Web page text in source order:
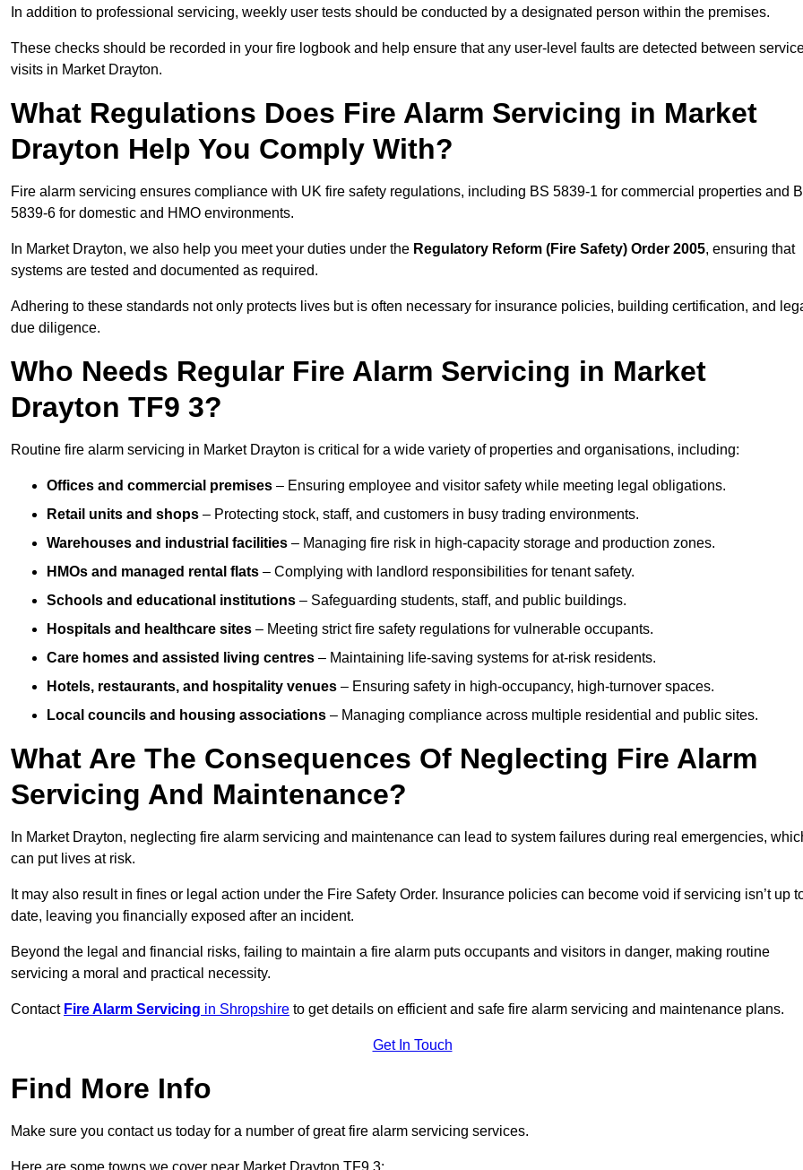
In addition to professional servicing, weekly user tests should be conducted by a designated person within the premises.
These checks should be recorded in your fire logbook and help ensure that any user-level faults are detected between
visits in Market Drayton.
What Regulations Does Fire Alarm Servicing in Market
Drayton Help You Comply With?
Fire alarm servicing ensures compliance with UK fire safety regulations, including BS 5839-1 for commercial properties and
5839-6 for domestic and HMO environments.
In Market Drayton, we also help you meet your duties under the Regulatory Reform (Fire Safety) Order 2005, ensuring that
systems are tested and documented as required.
Adhering to these standards not only protects lives but is often necessary for insurance policies, building certification, and
due diligence.
Who Needs Regular Fire Alarm Servicing in Market
Drayton TF9 3?
Routine fire alarm servicing in Market Drayton is critical for a wide variety of properties and organisations, including:
Offices and commercial premises – Ensuring employee and visitor safety while meeting legal obligations.
Retail units and shops – Protecting stock, staff, and customers in busy trading environments.
Warehouses and industrial facilities – Managing fire risk in high-capacity storage and production zones.
HMOs and managed rental flats – Complying with landlord responsibilities for tenant safety.
Schools and educational institutions – Safeguarding students, staff, and public buildings.
Hospitals and healthcare sites – Meeting strict fire safety regulations for vulnerable occupants.
Care homes and assisted living centres – Maintaining life-saving systems for at-risk residents.
Hotels, restaurants, and hospitality venues – Ensuring safety in high-occupancy, high-turnover spaces.
Local councils and housing associations – Managing compliance across multiple residential and public sites.
What Are The Consequences Of Neglecting Fire Alarm
Servicing And Maintenance?
In Market Drayton, neglecting fire alarm servicing and maintenance can lead to system failures during real emergencies,
can put lives at risk.
It may also result in fines or legal action under the Fire Safety Order. Insurance policies can become void if servicing isn’t up
date, leaving you financially exposed after an incident.
Beyond the legal and financial risks, failing to maintain a fire alarm puts occupants and visitors in danger, making routine
servicing a moral and practical necessity.
Contact Fire Alarm Servicing in Shropshire to get details on efficient and safe fire alarm servicing and maintenance plans.
Get In Touch
Find More Info
Make sure you contact us today for a number of great fire alarm servicing services.